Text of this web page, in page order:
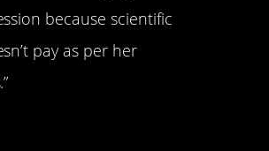
because scientific
pay as per her